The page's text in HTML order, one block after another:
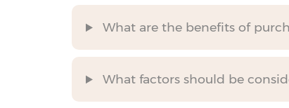
What are the benefits of
What factors should be